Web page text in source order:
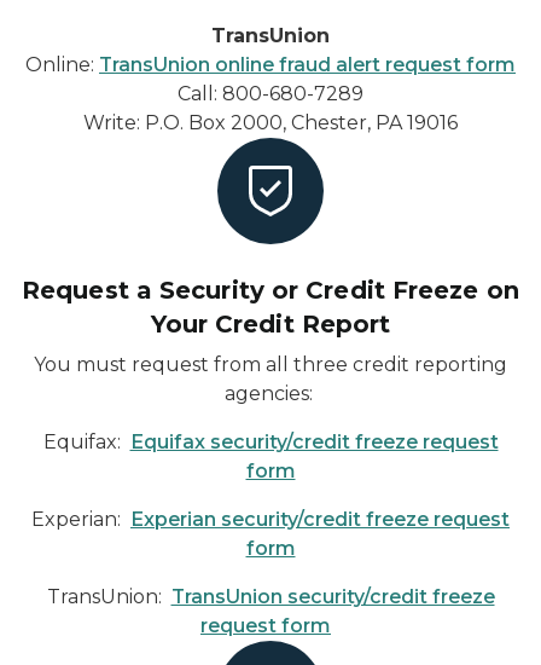
TransUnion
Online: TransUnion online fraud alert request form
Call: 800-680-7289
Write: P.O. Box 2000, Chester, PA 19016
Request a Security or Credit Freeze on
Your Credit Report
You must request from all three credit reporting
agencies:
Equifax: Equifax security/credit freeze request
form
Experian: Experian security/credit freeze request
form
TransUnion: TransUnion security/credit freeze
request form